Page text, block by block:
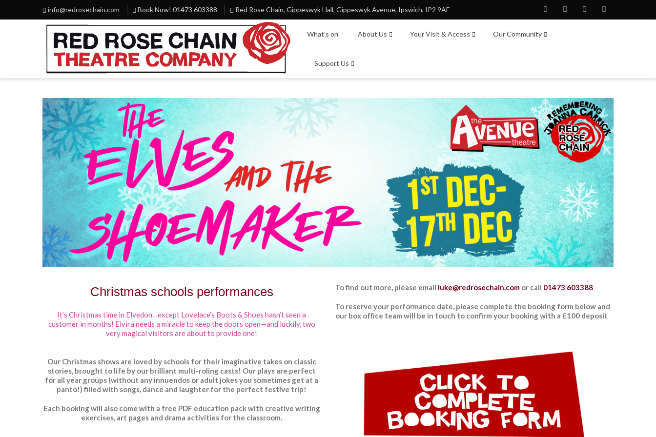
info@redrosechain.com Book Now! 01473 603388 Red Rose Chain, Gippeswyk Hall, Gippeswyk Avenue, Ipswich, IP2 9AF
What’s on About Us Your Visit & Access Our Community
Support Us
Christmas schools performances
It’s Christmas time in Elvedon…except Lovelace’s Boots & Shoes hasn’t seen a
customer in months! Elvira needs a miracle to keep the doors open—and luckily, two
very magical visitors are about to provide one!
Our Christmas shows are loved by schools for their imaginative takes on classic
stories, brought to life by our brilliant multi-roling casts! Our plays are perfect
for all year groups (without any innuendos or adult jokes you sometimes get at a
panto!) filled with songs, dance and laughter for the perfect festive trip!
Each booking will also come with a free PDF education packwith creative writing
exercises, art pages and drama activities for the classroom.
To find out more, please email luke@redrosechain.com or call 01473 603388
To reserve your performance date, please complete the booking form below and
our box office team will be in touch to confirm your booking with a £100 deposit